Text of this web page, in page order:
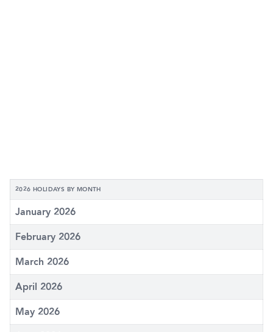
2026 HOLIDAYS BY MONTH
January 2026
February 2026
March 2026
April 2026
May 2026